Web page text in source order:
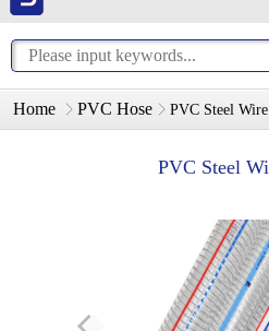
Home PVC Hose PVC Steel
PVC Steel